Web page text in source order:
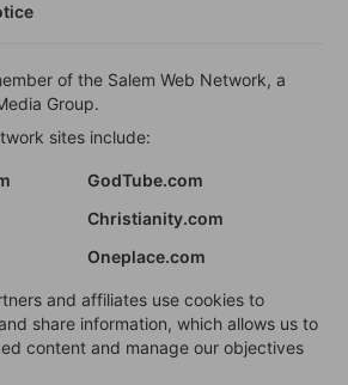
of the Salem Web Network, a
Group.
sites include:
GodTube.com
Christianity.com
Oneplace.com
and affiliates use cookies to
share information, which allows us to
content and manage our objectives